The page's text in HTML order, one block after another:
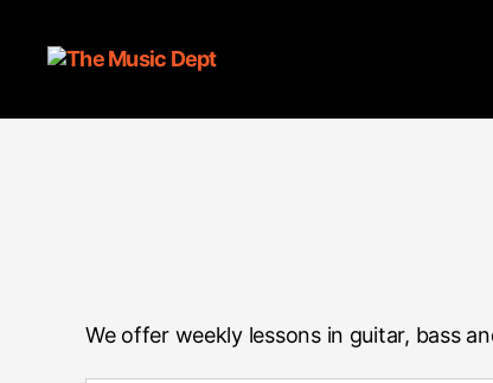
We offer weekly lessons in guitar, bass